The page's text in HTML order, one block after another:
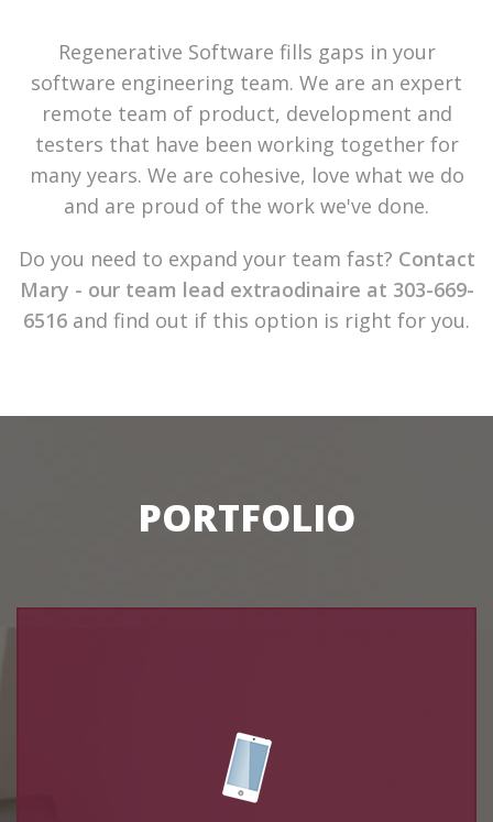
Regenerative Software fills gaps in your
software engineering team. We are an expert
remote team of product, development and
testers that have been working together for
many years. We are cohesive, love what we do
and are proud of the work we've done.
Do you need to expand your team fast? Contact
Mary - our team lead extraodinaire at 303-669-
6516 and find out if this option is right for you.
PORTFOLIO